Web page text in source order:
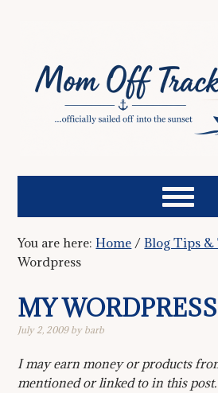
You are here:Home / Blog Tips
Wordpress
MY WORDPRESS
July 2, 2009by barb
I may earn money or products
mentioned or linked to in this